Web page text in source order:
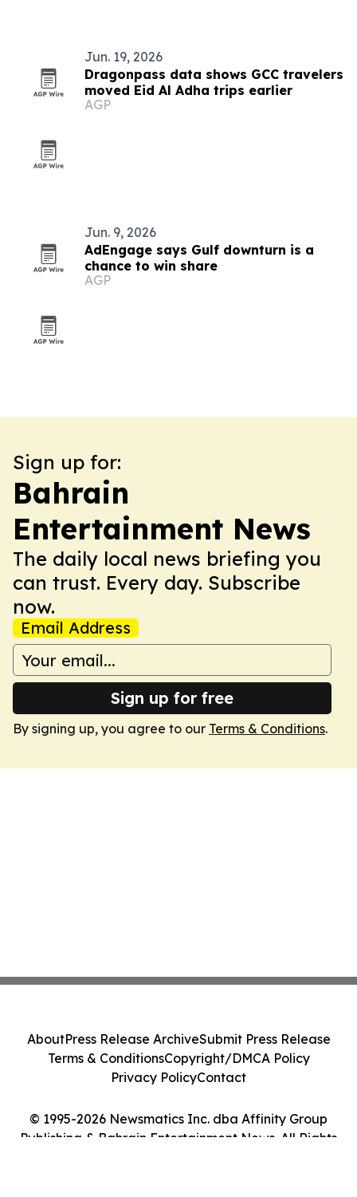
Jun. 19, 2026
Dragonpass data shows GCC travelers
moved Eid Al Adha trips earlier
AGP
Jun. 9, 2026
AdEngage says Gulf downturn is a
chance to win share
AGP
Sign up for:
Bahrain
Entertainment News
The daily local news briefing you
can trust. Every day. Subscribe
now.
Email Address
Sign up for free
By signing up, you agree to our Terms & Conditions.
© 1995-2026 Newsmatics Inc. dba Affinity Group
Publishing & Bahrain Entertainment News. All Rights
AboutPress Release ArchiveSubmit Press Release
Terms & ConditionsCopyright/DMCA Policy
Privacy PolicyContact